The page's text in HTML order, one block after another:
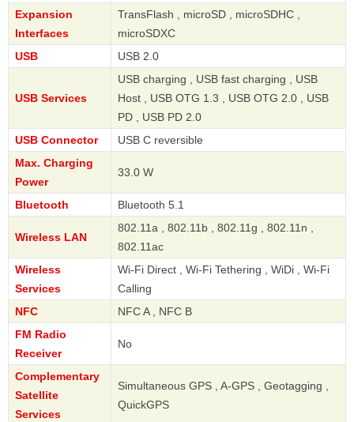
Expansion
Interfaces
TransFlash , microSD , microSDHC ,
microSDXC
USB
USB 2.0
USB Services
USB charging , USB fast charging , USB
Host , USB OTG 1.3 , USB OTG 2.0 , USB
PD , USB PD 2.0
USB Connector
USB C reversible
Max. Charging
Power
33.0 W
Bluetooth Bluetooth 5.1
Wireless LAN
802.11a , 802.11b , 802.11g , 802.11n ,
802.11ac
Wireless
Services
Wi-Fi Direct , Wi-Fi Tethering , WiDi , Wi-Fi
Calling
NFC
NFC A , NFC B
FM Radio
Receiver
No
Complementary
Satellite
Services
Simultaneous GPS , A-GPS , Geotagging ,
QuickGPS